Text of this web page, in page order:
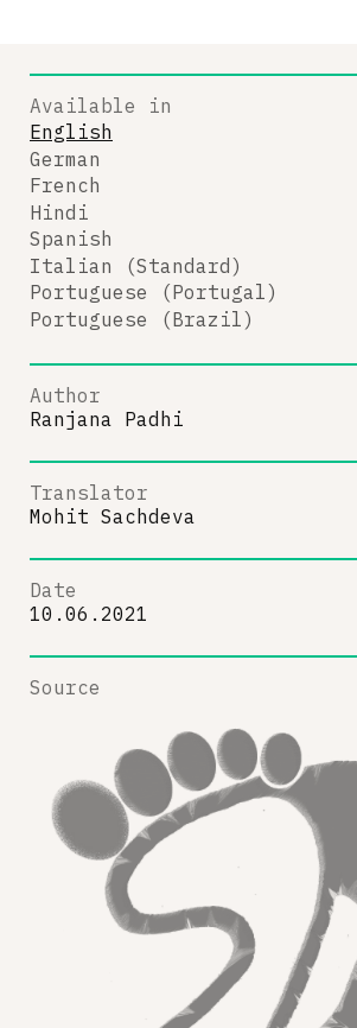
Available in
English
German
French
Hindi
Spanish
Italian (Standard)
Portuguese (Portugal)
Portuguese (Brazil)
Author
Ranjana Padhi
Translator
Mohit Sachdeva
Date
10.06.2021
Source